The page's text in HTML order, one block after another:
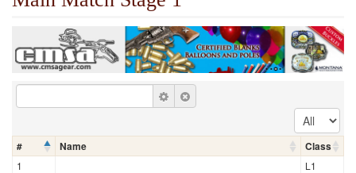
# Name Class
1
L1